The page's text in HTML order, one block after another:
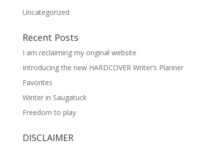
Uncategorized
Recent Posts
I am reclaiming my original website
Introducing the new HARDCOVER Writer’s Planner
Favorites
Winter in Saugatuck
Freedom to play
DISCLAIMER